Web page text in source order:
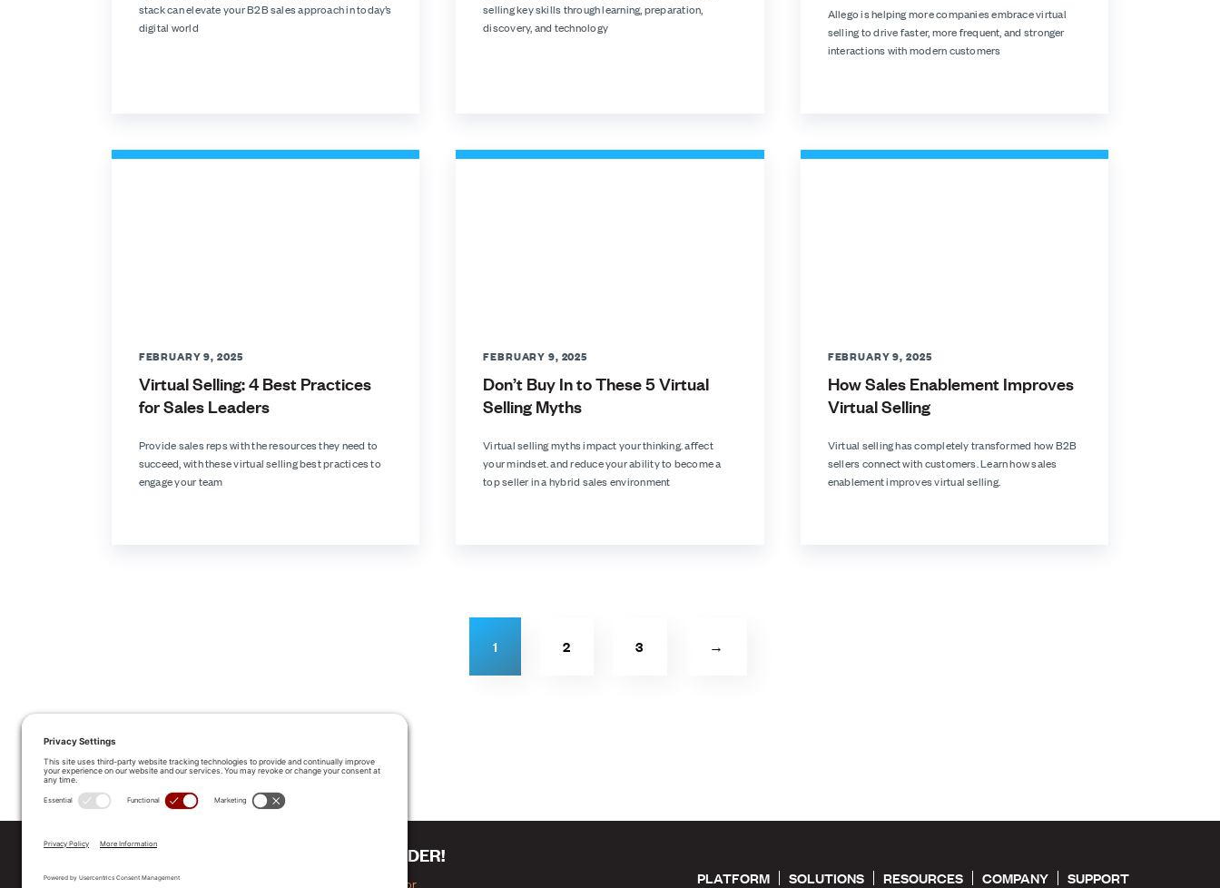
stack can elevate your B2B sales approach in today’s
digital world
selling key skills through learning, preparation,
discovery, and technology
Allego is helping more companies embrace virtual
selling to drive faster, more frequent, and stronger
interactions with modern customers
FEBRUARY 9, 2025
Virtual Selling: 4 Best Practices
for Sales Leaders
Provide sales reps with the resources they need to
succeed, with these virtual selling best practices to
engage your team
FEBRUARY 9, 2025
Don’t Buy In to These 5 Virtual
Selling Myths
Virtual selling myths impact your thinking. affect
your mindset. and reduce your ability to become a
top seller in a hybrid sales environment
FEBRUARY 9, 2025
How Sales Enablement Improves
Virtual Selling
Virtual selling has completely transformed how B2B
sellers connect with customers. Learn how sales
enablement improves virtual selling.
1 2 3 →
ALLEGO NAMED A LEADER!
2025 Gartner® Magic Quadrant™ for PLATFORM SOLUTIONS RESOURCES COMPANY SUPPORT